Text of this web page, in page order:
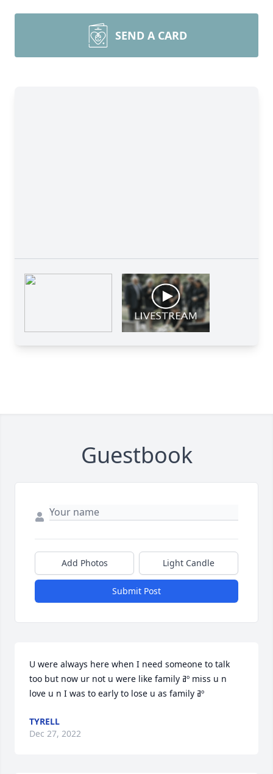
SEND A CARD
Guestbook
Add Photos Light Candle
Submit Post
U were always here when I need someone to talk
too but now ur not u were like family ߥº miss u n
love u n I was to early to lose u as family ߥº
TYRELL
Dec 27, 2022